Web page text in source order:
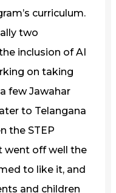
curriculum.
two
inclusion of AI
on taking
few Jawahar
to Telangana
the STEP
went off well the
to like it, and
and children